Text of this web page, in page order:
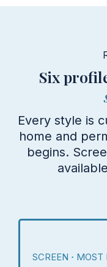
Six
Every style is
home and
begins.
SCREEN · MOST